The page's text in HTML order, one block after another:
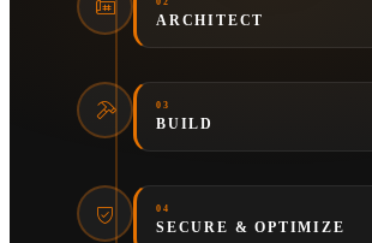
ARCHITECT
03
BUILD
04
SECURE & OPTIMIZE